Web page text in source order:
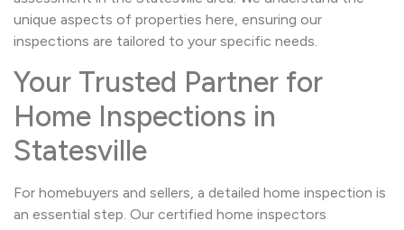
unique aspects of properties here, ensuring our
inspections are tailored to your specific needs.
Your Trusted Partner for
Home Inspections in
Statesville
For homebuyers and sellers, a detailed home inspection is
an essential step. Our certified home inspectors